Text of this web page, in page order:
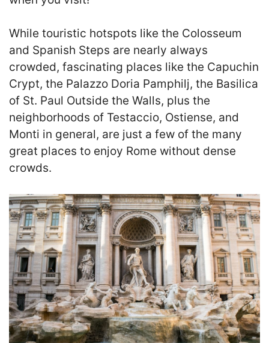
While touristic hotspots like the Colosseum
and Spanish Steps are nearly always
crowded, fascinating places like the Capuchin
Crypt, the Palazzo Doria Pamphilj, the Basilica
of St. Paul Outside the Walls, plus the
neighborhoods of Testaccio, Ostiense, and
Monti in general, are just a few of the many
great places to enjoy Rome without dense
crowds.